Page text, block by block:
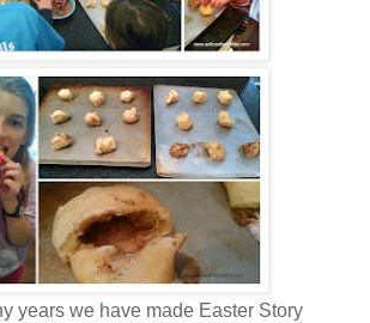
years we have made Easter Story